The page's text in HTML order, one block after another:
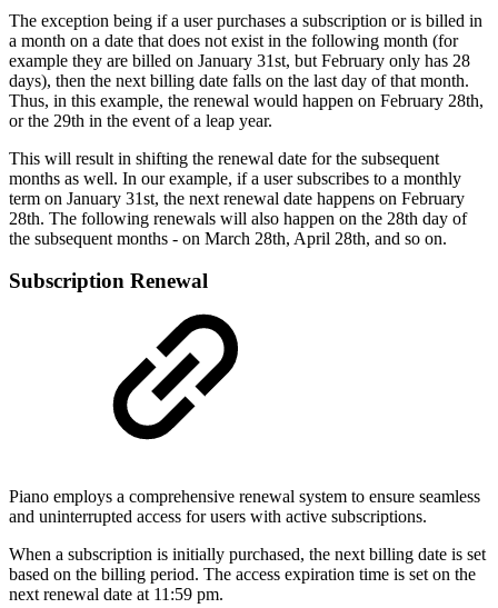
The exception being if a user purchases a subscription or is billed in
a month on a date that does not exist in the following month (for
example they are billed on January 31st, but February only has 28
days), then the next billing date falls on the last day of that month.
Thus, in this example, the renewal would happen on February 28th,
or the 29th in the event of a leap year.
This will result in shifting the renewal date for the subsequent
months as well. In our example, if a user subscribes to a monthly
term on January 31st, the next renewal date happens on February
28th. The following renewals will also happen on the 28th day of
the subsequent months - on March 28th, April 28th, and so on.
Subscription Renewal
Piano employs a comprehensive renewal system to ensure seamless
and uninterrupted access for users with active subscriptions.
When a subscription is initially purchased, the next billing date is set
based on the billing period. The access expiration time is set on the
next renewal date at 11:59 pm.